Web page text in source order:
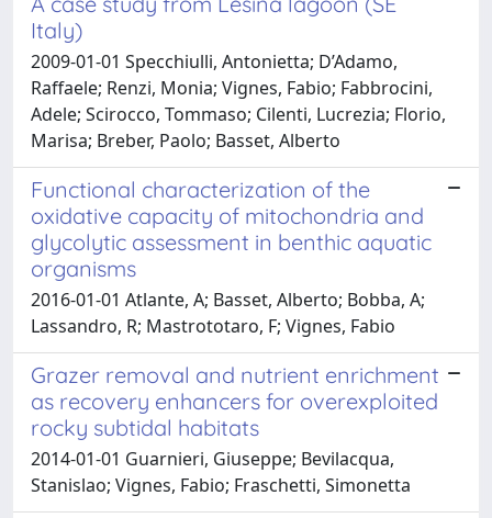
Italy)
2009-01-01 Specchiulli, Antonietta; D’Adamo,
Raffaele; Renzi, Monia; Vignes, Fabio; Fabbrocini,
Adele; Scirocco, Tommaso; Cilenti, Lucrezia; Florio,
Marisa; Breber, Paolo; Basset, Alberto
Functional characterization of the
oxidative capacity of mitochondria and
glycolytic assessment in benthic aquatic
organisms
2016-01-01 Atlante, A; Basset, Alberto; Bobba, A;
Lassandro, R; Mastrototaro, F; Vignes, Fabio
Grazer removal and nutrient enrichment
as recovery enhancers for overexploited
rocky subtidal habitats
2014-01-01 Guarnieri, Giuseppe; Bevilacqua,
Stanislao; Vignes, Fabio; Fraschetti, Simonetta